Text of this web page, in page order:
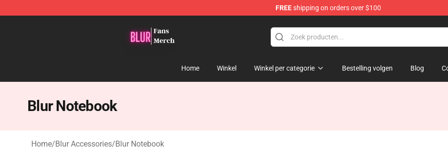
FREEshipping on orders over $100
Home Winkel Winkel per categorie Bestelling volgen Blog
Blur Notebook
Home/Blur Accessories/Blur Notebook